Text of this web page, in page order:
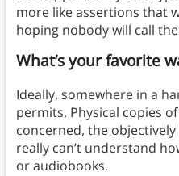
more like assertions that
hoping nobody will call
What’s your favorite
Ideally, somewhere in a
permits. Physical copies
concerned, the
really can’t understand
or audiobooks.